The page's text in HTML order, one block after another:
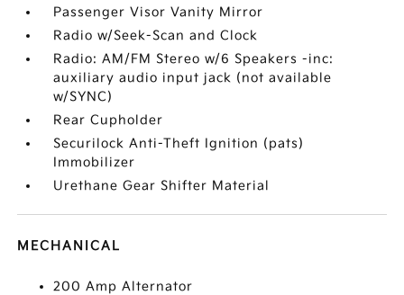
Passenger Visor Vanity Mirror
Radio w/Seek-Scan and Clock
Radio: AM/FM Stereo w/6 Speakers -inc:
auxiliary audio input jack (not available
w/SYNC)
Rear Cupholder
Securilock Anti-Theft Ignition (pats)
Immobilizer
Urethane Gear Shifter Material
MECHANICAL
200 Amp Alternator